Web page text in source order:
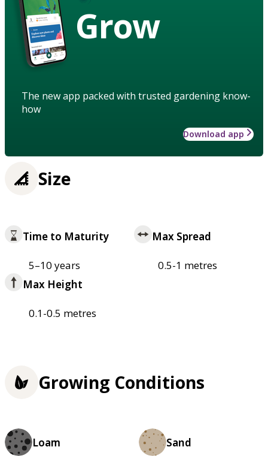
Grow
The new app packed with trusted gardening know-
how
Download app
Size
Time to Maturity
5–10 years
Max Spread
0.5-1 metres
Max Height
0.1-0.5 metres
Growing Conditions
Loam Sand